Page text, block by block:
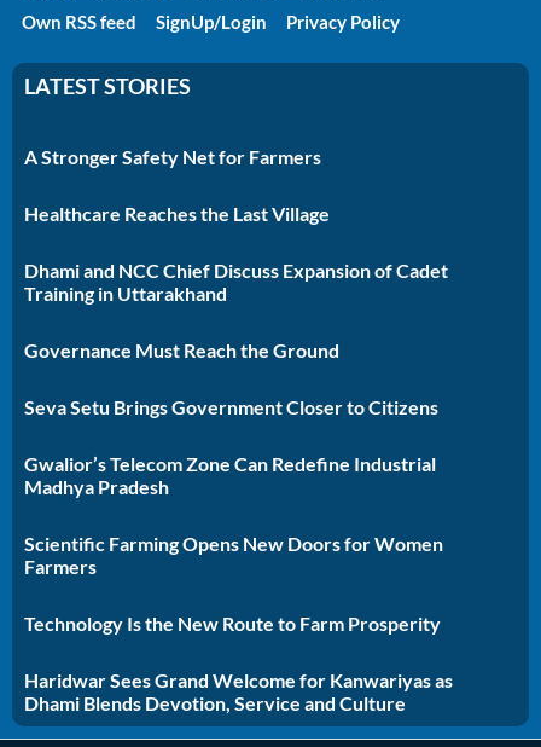
Own RSS feed
SignUp/Login Privacy Policy
LATEST STORIES
A Stronger Safety Net for Farmers
Healthcare Reaches the Last Village
Dhami and NCC Chief Discuss Expansion of Cadet
Training in Uttarakhand
Governance Must Reach the Ground
Seva Setu Brings Government Closer to Citizens
Gwalior’s Telecom Zone Can Redefine Industrial
Madhya Pradesh
Scientific Farming Opens New Doors for Women
Farmers
Technology Is the New Route to Farm Prosperity
Haridwar Sees Grand Welcome for Kanwariyas as
Dhami Blends Devotion, Service and Culture